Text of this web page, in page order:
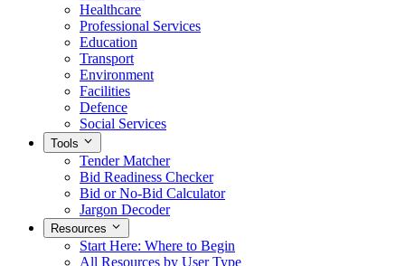
Healthcare
Professional Services
Education
Transport
Environment
Facilities
Defence
Social Services
Tools
Tender Matcher
Bid Readiness Checker
Bid or No-Bid Calculator
Jargon Decoder
Resources
Start Here: Where to Begin
All Resources by User Type